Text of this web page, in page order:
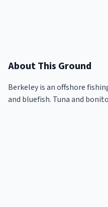
About This Ground
Berkeley is an offshore
and bluefish. Tuna and